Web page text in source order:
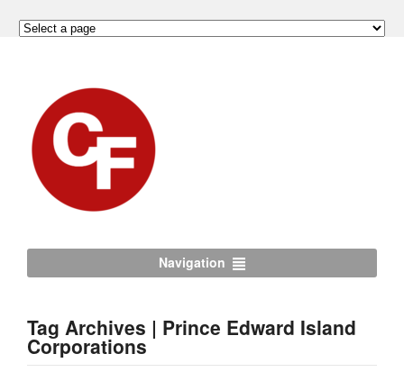
Navigation
Tag Archives | Prince Edward Island
Corporations